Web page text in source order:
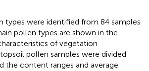
types were identified from 84 samples
pollen types are shown in the .
of vegetation
pollen samples were divided
the content ranges and average